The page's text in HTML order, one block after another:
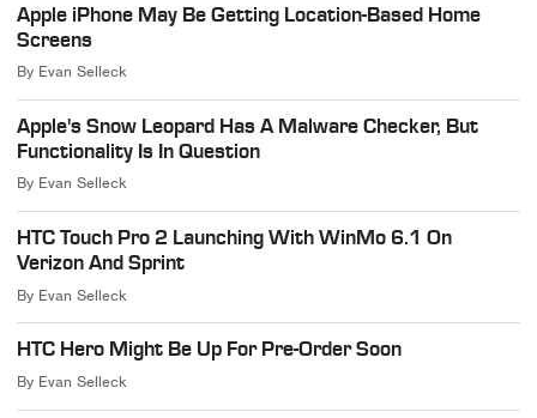
Apple iPhone May Be Getting Location-Based Home
Screens
By Evan Selleck
Apple's Snow Leopard Has A Malware Checker, But
Functionality Is In Question
By Evan Selleck
HTC Touch Pro 2 Launching With WinMo 6.1 On
Verizon And Sprint
By Evan Selleck
HTC Hero Might Be Up For Pre-Order Soon
By Evan Selleck